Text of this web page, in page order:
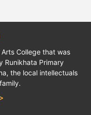
College that was
Runikhata Primary
the local intellectuals